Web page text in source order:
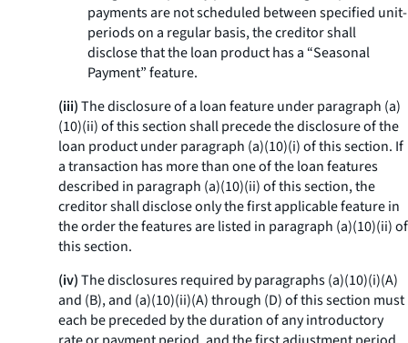
payments are not scheduled between specified unit-
periods on a regular basis, the creditor shall
disclose that the loan product has a “Seasonal
Payment” feature.
(iii)The disclosure of a loan feature under paragraph (a)
(10)(ii) of this section shall precede the disclosure of the
loan product under paragraph (a)(10)(i) of this section. If
a transaction has more than one of the loan features
described in paragraph (a)(10)(ii) of this section, the
creditor shall disclose only the first applicable feature in
the order the features are listed in paragraph (a)(10)(ii) of
this section.
(iv)The disclosures required by paragraphs (a)(10)(i)(A)
and (B), and (a)(10)(ii)(A) through (D) of this section must
each be preceded by the duration of any introductory